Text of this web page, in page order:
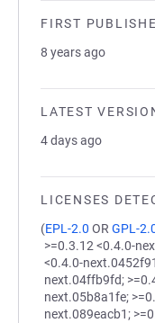
FIRST
8 years ago
LATEST
4 days ago
LICENSES
(EPL-2.0 OR GPL-
>=0.3.12 <0.4.0-
<0.4.0-
next.04ffb9fd;
next.05b8a1fe;
next.089eacb1;